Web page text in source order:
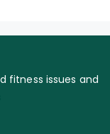
fitness issues and